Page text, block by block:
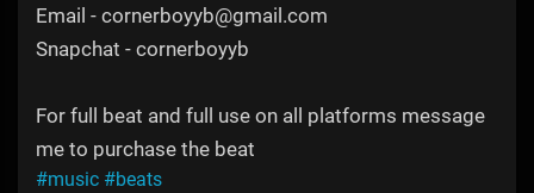
Email - cornerboyyb@gmail.com
Snapchat - cornerboyyb
For full beat and full use on all platforms message
me to purchase the beat
#music #beats